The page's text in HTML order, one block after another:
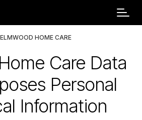
ELMWOOD HOME CARE
Care Data
Personal
Information